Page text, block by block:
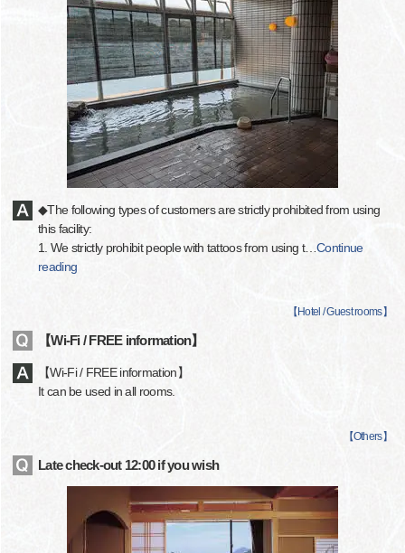
◆The following types of customers are strictly prohibited from using
this facility:
1. We strictly prohibit people with tattoos from using t…Continue
reading
【 Hotel / Guest rooms】
【Wi-Fi / FREE information】
【Wi-Fi / FREE information】
It can be used in all rooms.
【Others】
Late check-out 12:00 if you wish